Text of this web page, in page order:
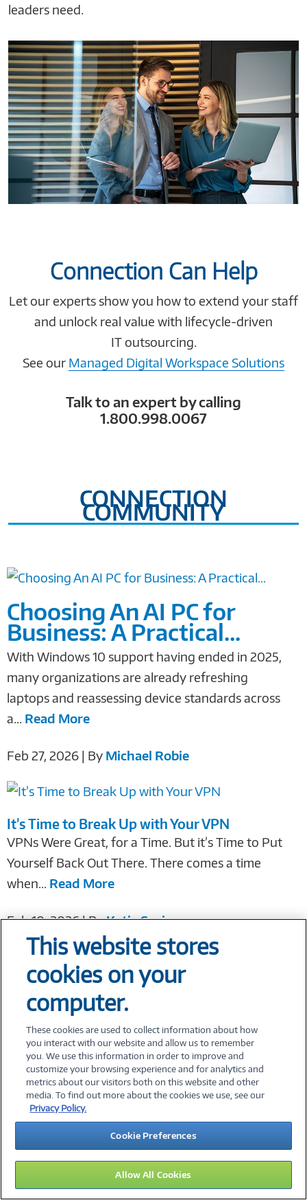
leaders need.
Connection Can Help
Let our experts show you how to extend your staff
and unlock real value with lifecycle-driven
IT outsourcing.
See our Managed Digital Workspace Solutions
Talk to an expert by calling
1.800.998.0067
CONNECTION
COMMUNITY
Choosing An AI PC for
Business: A Practical...
With Windows 10 support having ended in 2025,
many organizations are already refreshing
laptops and reassessing device standards across
a... Read More
Feb 27, 2026 | By Michael Robie
It’s Time to Break Up with Your VPN
VPNs Were Great, for a Time. But it’s Time to Put
Yourself Back Out There. There comes a time
when... Read More
Feb 10, 2026 | ByKatie Springs
Revolutionizing Manufacturing IT Delivery:...
Manufacturing organizations are under more
pressure than ever to deliver operational
excellence, manage costs, and drive growth—all
while navigating a...Read More
Dec 16, 2025 | By
Beyond Procurement: A Holistic Approach to...
I recently visited one of my favorite big box
This website stores
cookies on your
computer.
These cookies are used to collect information about how
you interact with our website and allow us to remember
you. We use this information in order to improve and
customize your browsing experience and for analytics and
metrics about our visitors both on this website and other
media. To find out more about the cookies we use, see our
Privacy Policy.
Cookie Preferences
Allow All Cookies